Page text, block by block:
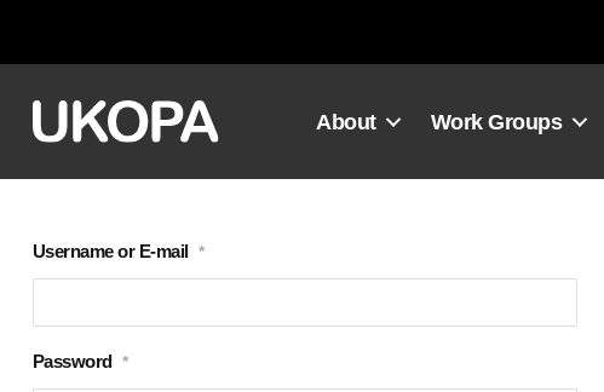
About Work Groups
Username or E-mail *
Password *